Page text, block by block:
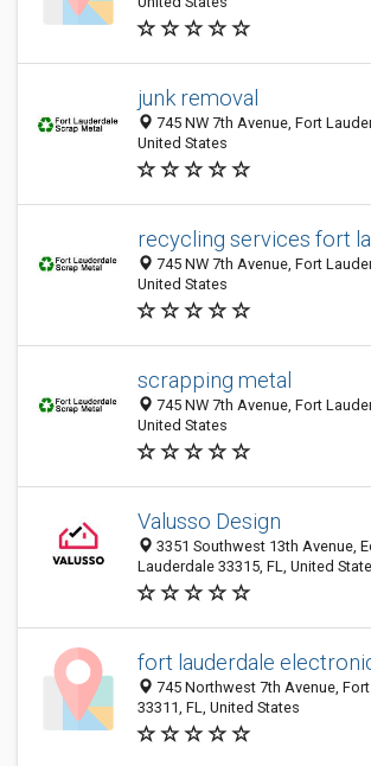
junk removal
745 NW 7th Avenue, Fort
United States
recycling services fort
745 NW 7th Avenue, Fort
United States
scrapping metal
745 NW 7th Avenue, Fort
United States
Valusso Design
3351 Southwest 13th Avenue,
Lauderdale 33315, FL, United
fort lauderdale
745 Northwest 7th Avenue,
33311, FL, United States